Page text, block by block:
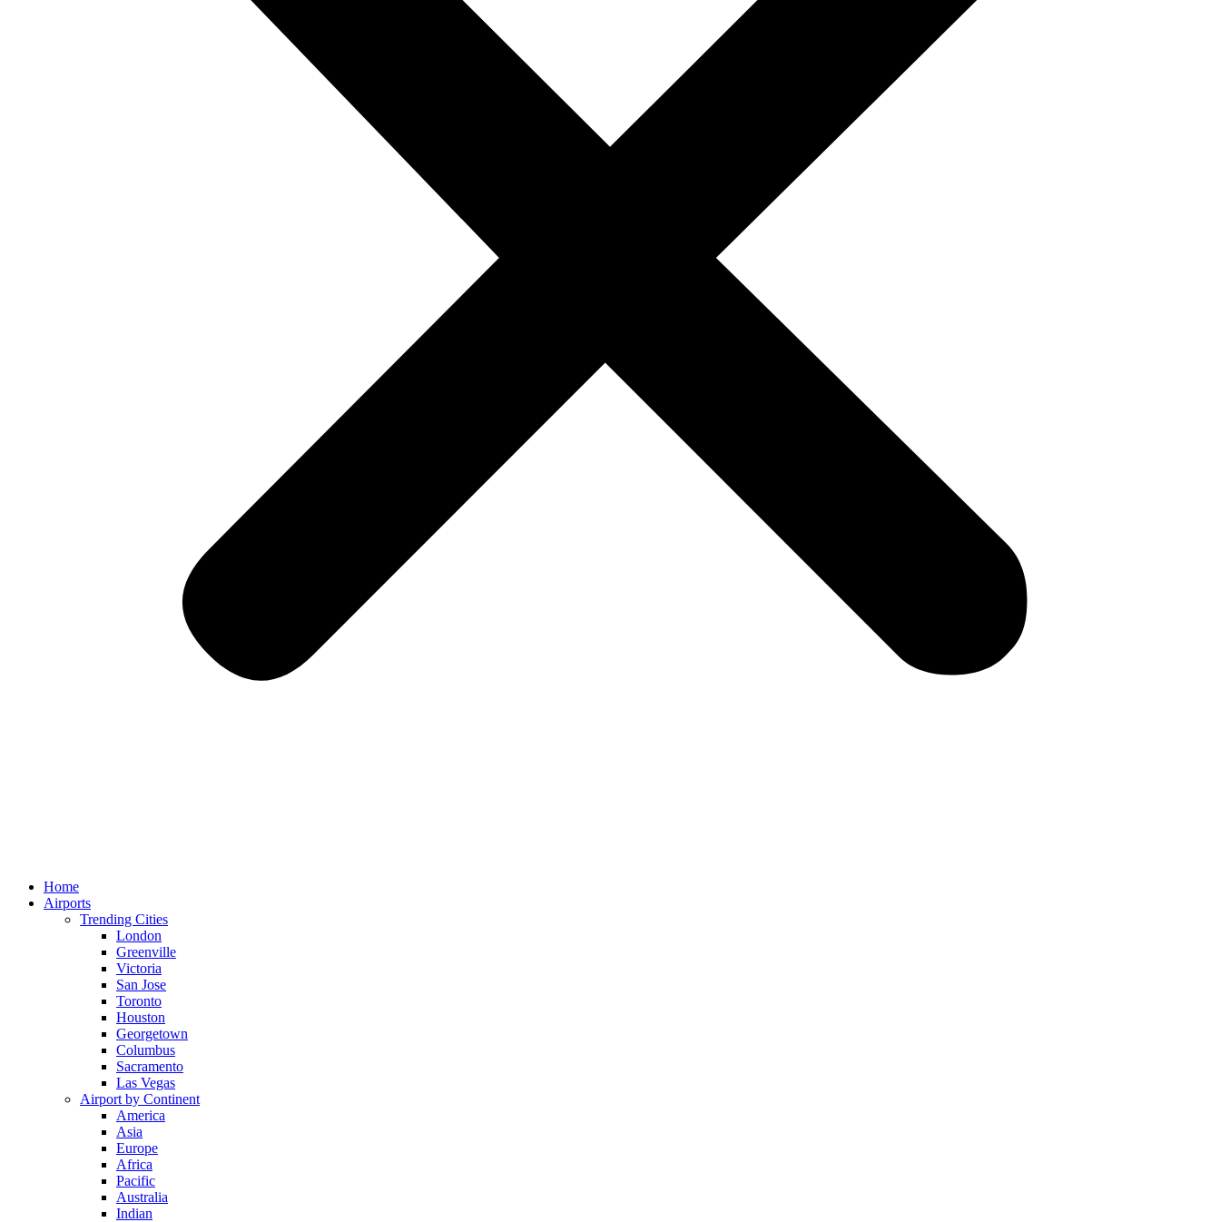
Home
Airports
Trending Cities
London
Greenville
Victoria
San Jose
Toronto
Houston
Georgetown
Columbus
Sacramento
Las Vegas
Airport by Continent
America
Asia
Europe
Africa
Pacific
Australia
Indian